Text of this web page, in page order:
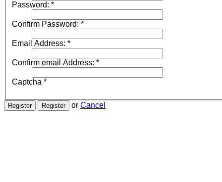
Password: *
Confirm Password: *
Email Address: *
Confirm email Address: *
Captcha *
or Cancel